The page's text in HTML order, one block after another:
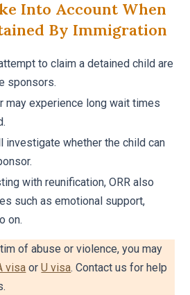
Into Account When
By Immigration
to claim a detained child are
sponsors.
may experience long wait times
investigate whether the child can
with reunification, ORR also
such as emotional support,
on.
of abuse or violence, you may
visa orU visa. Contact us for help